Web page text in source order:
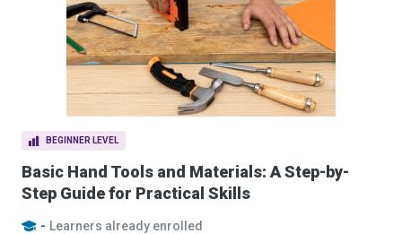
BEGINNER LEVEL
Basic Hand Tools and Materials: A Step-by-
Step Guide for Practical Skills
- Learners already enrolled